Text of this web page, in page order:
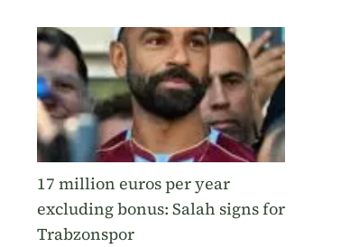
17 million euros per year
excluding bonus: Salah signs for
Trabzonspor